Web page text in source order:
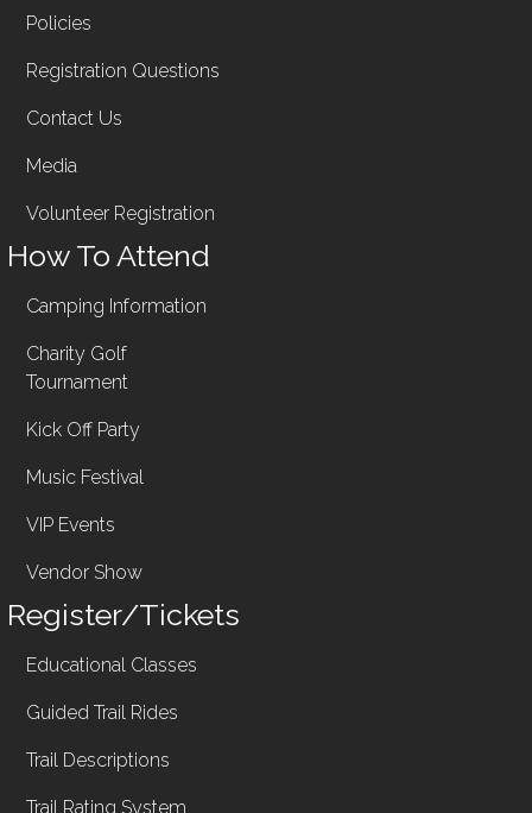
Policies
Registration Questions
Contact Us
Media
Volunteer Registration
How To Attend
Camping Information
Charity Golf
Tournament
Kick Off Party
Music Festival
VIP Events
Vendor Show
Register/Tickets
Educational Classes
Guided Trail Rides
Trail Descriptions
Trail Rating System